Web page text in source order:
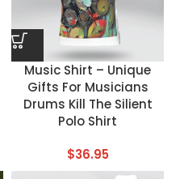
Music Shirt – Unique
Gifts For Musicians
Drums Kill The Silient
Polo Shirt
$36.95